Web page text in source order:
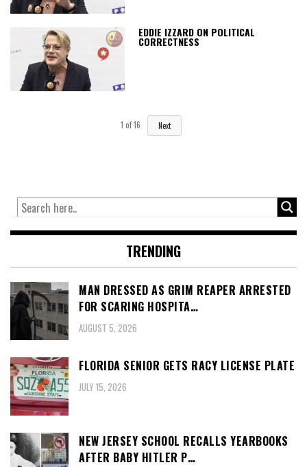
EDDIE IZZARD ON POLITICAL
CORRECTNESS
1 of16 Next
TRENDING
MAN DRESSED AS GRIM REAPER ARRESTED
FOR SCARING HOSPITA…
AUGUST 5, 2026
FLORIDA SENIOR GETS RACY LICENSE PLATE
JULY 15, 2026
NEW JERSEY SCHOOL RECALLS YEARBOOKS
AFTER BABY HITLER P…